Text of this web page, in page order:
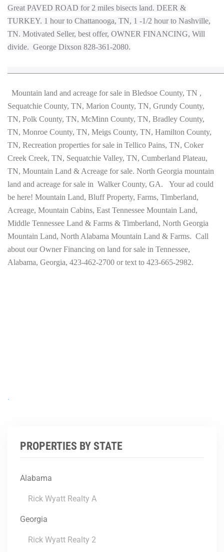
Great PAVED ROAD for 2 miles bisects land. DEER &
TURKEY. 1 hour to Chattanooga, TN, 1 -1/2 hour to Nashville,
TN. Motivated Seller, best offer, OWNER FINANCING, Will
divide. George Dixson 828-361-2080.
Mountain land and acreage for sale in Bledsoe County, TN ,
Sequatchie County, TN, Marion County, TN, Grundy County,
TN, Polk County, TN, McMinn County, TN, Bradley County,
TN, Monroe County, TN, Meigs County, TN, Hamilton County,
TN, Recreation properties for sale in Tellico Pains, TN, Coker
Creek Creek, TN, Sequatchie Valley, TN, Cumberland Plateau,
TN, Mountain Land & Acreage for sale. North Georgia mountain
land and acreage for sale in Walker County, GA. Your ad could
be here! Mountain Land, Bluff Property, Farms, Timberland,
Acreage, Mountain Cabins, East Tennessee Mountain Land,
Middle Tennessee Land & Farms & Timberland, North Georgia
Mountain Land, North Alabama Mountain Land & Farms. Call
about our Owner Financing on land for sale in Tennessee,
Alabama, Georgia, 423-462-2700 or text to 423-665-2982.
.
PROPERTIES BY STATE
Alabama
Rick Wyatt Realty A
Georgia
Rick Wyatt Realty 2